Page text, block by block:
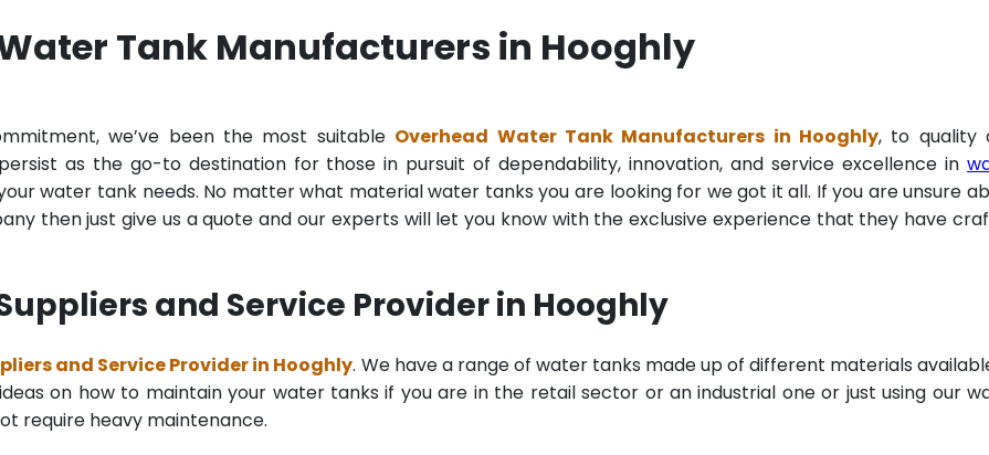
Tank Manufacturers in Hooghly
we’ve been the most suitable Overhead Water Tank Manufacturers in Hooghly, to quality
as the go-to destination for those in pursuit of dependability, innovation, and service excellence in
water tank needs. No matter what material water tanks you are looking for we got it all. If you are unsure
then just give us a quote and our experts will let you know with the exclusive experience that they have
and Service Provider in Hooghly
and Service Provider in Hooghly. We have a range of water tanks made up of different materials
on how to maintain your water tanks if you are in the retail sector or an industrial one or just using our
require heavy maintenance.